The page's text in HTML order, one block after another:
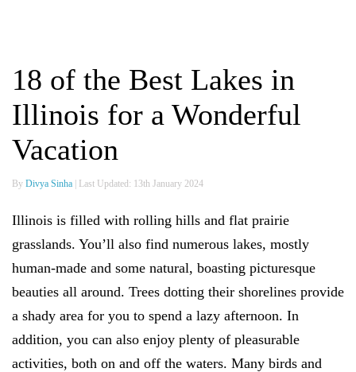
18 of the Best Lakes in
Illinois for a Wonderful
Vacation
By Divya Sinha | Last Updated: 13th January 2024
Illinois is filled with rolling hills and flat prairie
grasslands. You’ll also find numerous lakes, mostly
human-made and some natural, boasting picturesque
beauties all around. Trees dotting their shorelines provide
a shady area for you to spend a lazy afternoon. In
addition, you can also enjoy plenty of pleasurable
activities, both on and off the waters. Many birds and